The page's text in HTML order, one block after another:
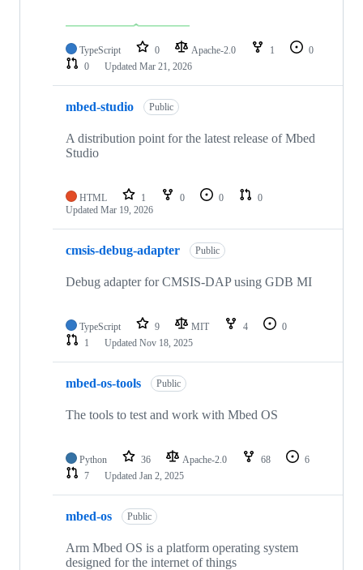
TypeScript 0 Apache-2.0 1
0
0
Updated Mar 21, 2026
mbed-studio Public
A distribution point for the latest release of Mbed
Studio
HTML 1 0 0
0
Updated Mar 19, 2026
cmsis-debug-adapter Public
Debug adapter for CMSIS-DAP using GDB MI
TypeScript 9 MIT 4
0
1
Updated Nov 18, 2025
mbed-os-tools Public
The tools to test and work with Mbed OS
Python 36 Apache-2.0 68
6
7
Updated Jan 2, 2025
mbed-os Public
Arm Mbed OS is a platform operating system
designed for the internet of things